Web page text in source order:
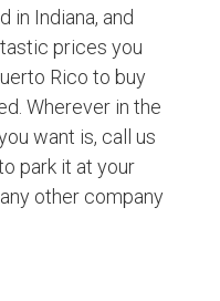
in Indiana, and
prices you
Rico to buy
Wherever in the
want is, call us
park it at your
other company